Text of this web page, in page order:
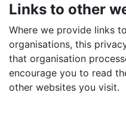
Links to other
Where we provide links
organisations, this
that organisation
encourage you to read
other websites you visit.